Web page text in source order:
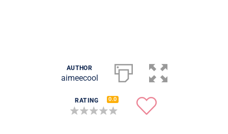
AUTHOR
aimeecool
RATING 0.0